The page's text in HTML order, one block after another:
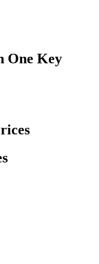
One Key